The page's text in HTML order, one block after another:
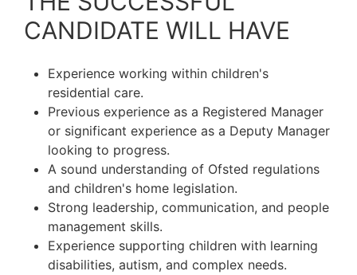
CANDIDATE WILL HAVE
Experience working within children's
residential care.
Previous experience as a Registered Manager
or significant experience as a Deputy Manager
looking to progress.
A sound understanding of Ofsted regulations
and children's home legislation.
Strong leadership, communication, and people
management skills.
Experience supporting children with learning
disabilities, autism, and complex needs.